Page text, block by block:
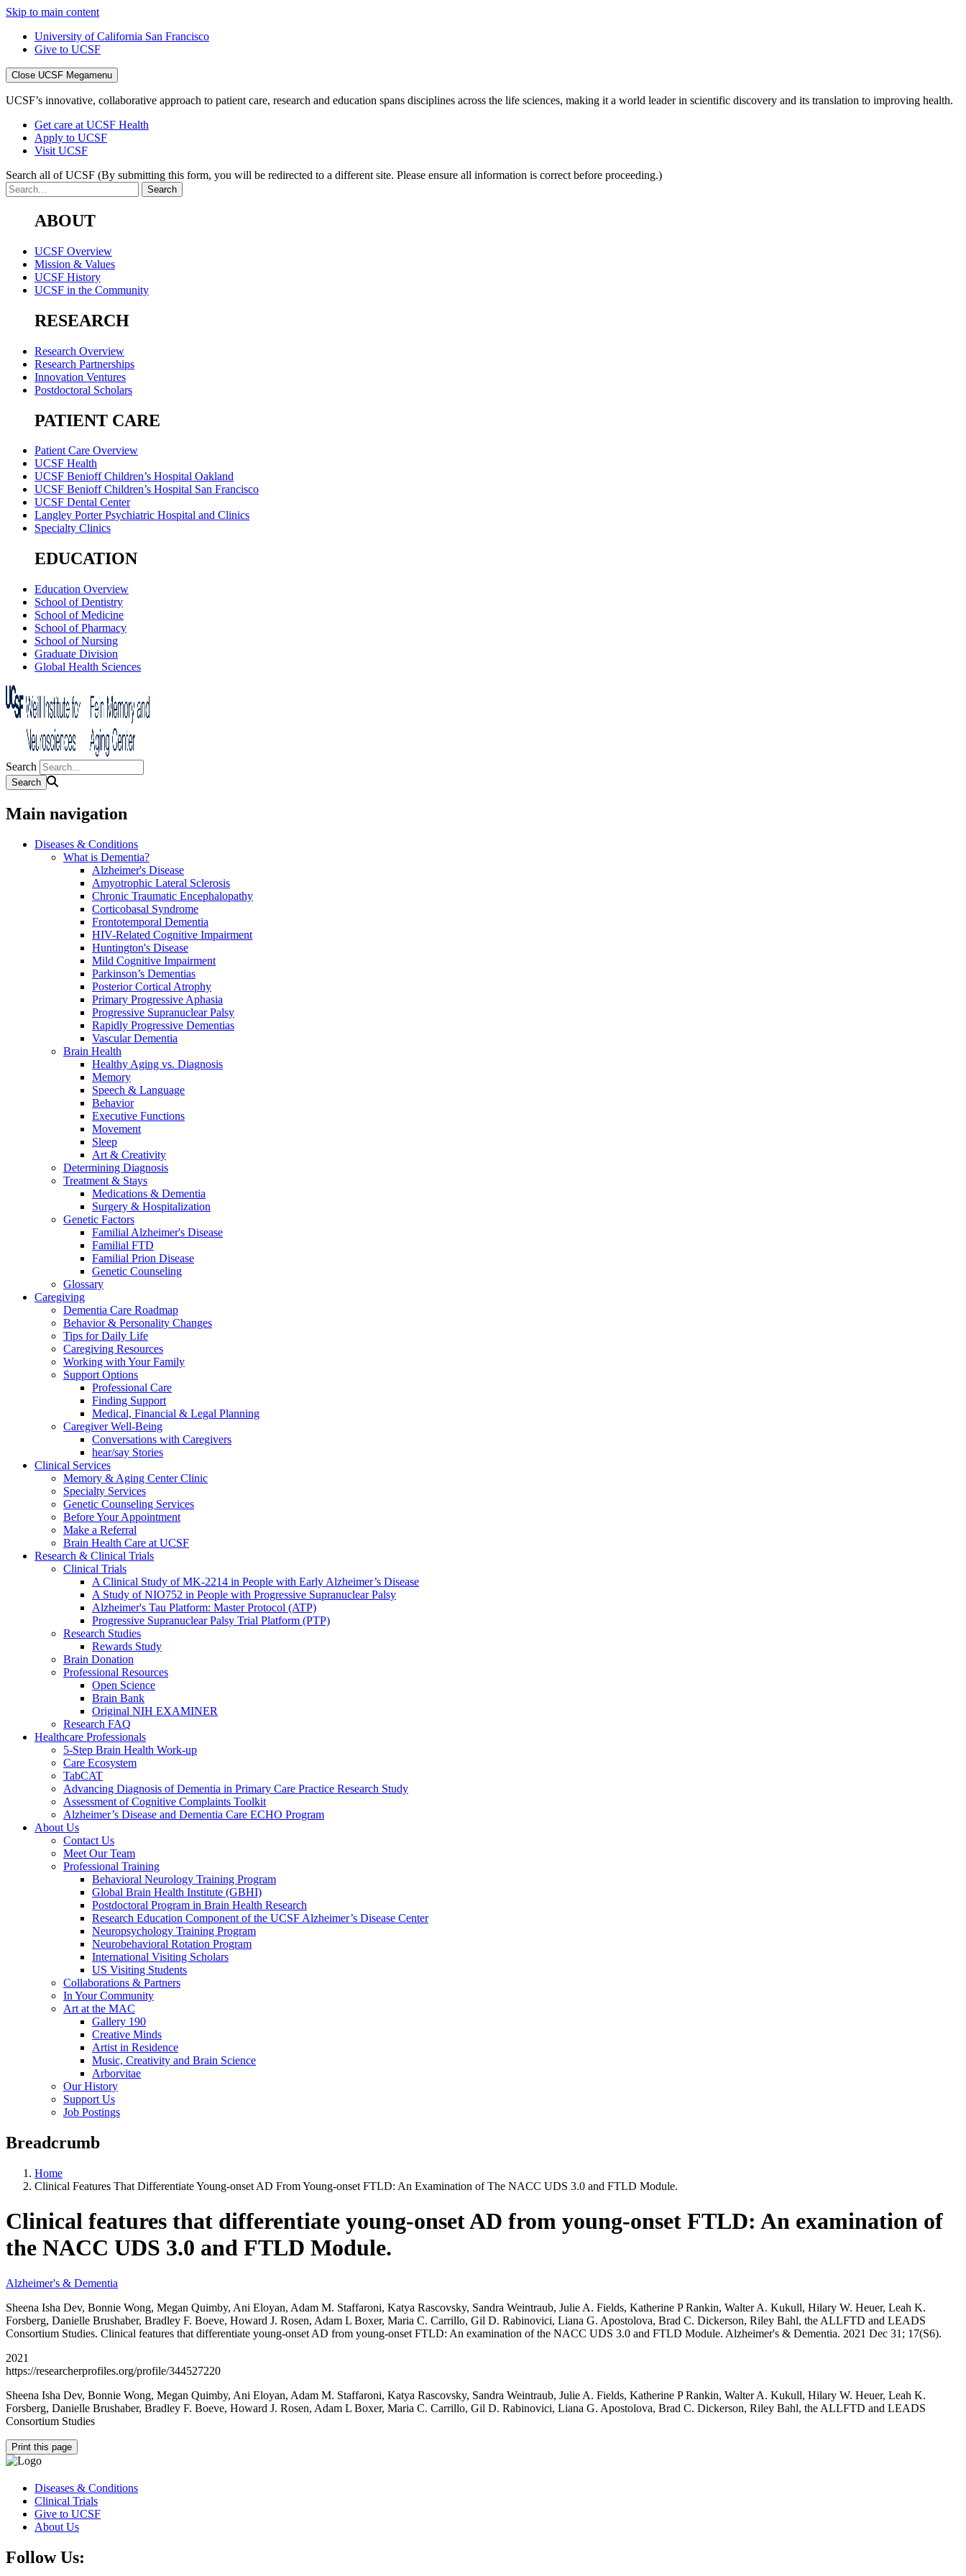
Skip to main content
University of California San Francisco
Give to UCSF
Close UCSF Megamenu
UCSF’s innovative, collaborative approach to patient care, research and education spans disciplines across the life sciences, making it a world leader in scientific discovery and its translation to improving health.
Get care at UCSF Health
Apply to UCSF
Visit UCSF
Search all of UCSF (By submitting this form, you will be redirected to a different site. Please ensure all information is correct before proceeding.)
ABOUT
UCSF Overview
Mission & Values
UCSF History
UCSF in the Community
RESEARCH
Research Overview
Research Partnerships
Innovation Ventures
Postdoctoral Scholars
PATIENT CARE
Patient Care Overview
UCSF Health
UCSF Benioff Children’s Hospital Oakland
UCSF Benioff Children’s Hospital San Francisco
UCSF Dental Center
Langley Porter Psychiatric Hospital and Clinics
Specialty Clinics
EDUCATION
Education Overview
School of Dentistry
School of Medicine
School of Pharmacy
School of Nursing
Graduate Division
Global Health Sciences
Search
Main navigation
Diseases & Conditions
What is Dementia?
Alzheimer's Disease
Amyotrophic Lateral Sclerosis
Chronic Traumatic Encephalopathy
Corticobasal Syndrome
Frontotemporal Dementia
HIV-Related Cognitive Impairment
Huntington's Disease
Mild Cognitive Impairment
Parkinson’s Dementias
Posterior Cortical Atrophy
Primary Progressive Aphasia
Progressive Supranuclear Palsy
Rapidly Progressive Dementias
Vascular Dementia
Brain Health
Healthy Aging vs. Diagnosis
Memory
Speech & Language
Behavior
Executive Functions
Movement
Sleep
Art & Creativity
Determining Diagnosis
Treatment & Stays
Medications & Dementia
Surgery & Hospitalization
Genetic Factors
Familial Alzheimer's Disease
Familial FTD
Familial Prion Disease
Genetic Counseling
Glossary
Caregiving
Dementia Care Roadmap
Behavior & Personality Changes
Tips for Daily Life
Caregiving Resources
Working with Your Family
Support Options
Professional Care
Finding Support
Medical, Financial & Legal Planning
Caregiver Well-Being
Conversations with Caregivers
hear/say Stories
Clinical Services
Memory & Aging Center Clinic
Specialty Services
Genetic Counseling Services
Before Your Appointment
Make a Referral
Brain Health Care at UCSF
Research & Clinical Trials
Clinical Trials
A Clinical Study of MK-2214 in People with Early Alzheimer’s Disease
A Study of NIO752 in People with Progressive Supranuclear Palsy
Alzheimer's Tau Platform: Master Protocol (ATP)
Progressive Supranuclear Palsy Trial Platform (PTP)
Research Studies
Rewards Study
Brain Donation
Professional Resources
Open Science
Brain Bank
Original NIH EXAMINER
Research FAQ
Healthcare Professionals
5-Step Brain Health Work-up
Care Ecosystem
TabCAT
Advancing Diagnosis of Dementia in Primary Care Practice Research Study
Assessment of Cognitive Complaints Toolkit
Alzheimer’s Disease and Dementia Care ECHO Program
About Us
Contact Us
Meet Our Team
Professional Training
Behavioral Neurology Training Program
Global Brain Health Institute (GBHI)
Postdoctoral Program in Brain Health Research
Research Education Component of the UCSF Alzheimer’s Disease Center
Neuropsychology Training Program
Neurobehavioral Rotation Program
International Visiting Scholars
US Visiting Students
Collaborations & Partners
In Your Community
Art at the MAC
Gallery 190
Creative Minds
Artist in Residence
Music, Creativity and Brain Science
Arborvitae
Our History
Support Us
Job Postings
Breadcrumb
Home
Clinical Features That Differentiate Young-onset AD From Young-onset FTLD: An Examination of The NACC UDS 3.0 and FTLD Module.
Clinical features that differentiate young-onset AD from young-onset FTLD: An examination of
the NACC UDS 3.0 and FTLD Module.
Alzheimer's & Dementia
Sheena Isha Dev, Bonnie Wong, Megan Quimby, Ani Eloyan, Adam M. Staffaroni, Katya Rascovsky, Sandra Weintraub, Julie A. Fields, Katherine P Rankin, Walter A. Kukull, Hilary W. Heuer, Leah K.
Forsberg, Danielle Brushaber, Bradley F. Boeve, Howard J. Rosen, Adam L Boxer, Maria C. Carrillo, Gil D. Rabinovici, Liana G. Apostolova, Brad C. Dickerson, Riley Bahl, the ALLFTD and LEADS
Consortium Studies. Clinical features that differentiate young-onset AD from young-onset FTLD: An examination of the NACC UDS 3.0 and FTLD Module. Alzheimer's & Dementia. 2021 Dec 31; 17(S6).
2021
https://researcherprofiles.org/profile/344527220
Sheena Isha Dev, Bonnie Wong, Megan Quimby, Ani Eloyan, Adam M. Staffaroni, Katya Rascovsky, Sandra Weintraub, Julie A. Fields, Katherine P Rankin, Walter A. Kukull, Hilary W. Heuer, Leah K.
Forsberg, Danielle Brushaber, Bradley F. Boeve, Howard J. Rosen, Adam L Boxer, Maria C. Carrillo, Gil D. Rabinovici, Liana G. Apostolova, Brad C. Dickerson, Riley Bahl, the ALLFTD and LEADS
Consortium Studies
Print this page
Diseases & Conditions
Clinical Trials
Give to UCSF
About Us
Follow Us: